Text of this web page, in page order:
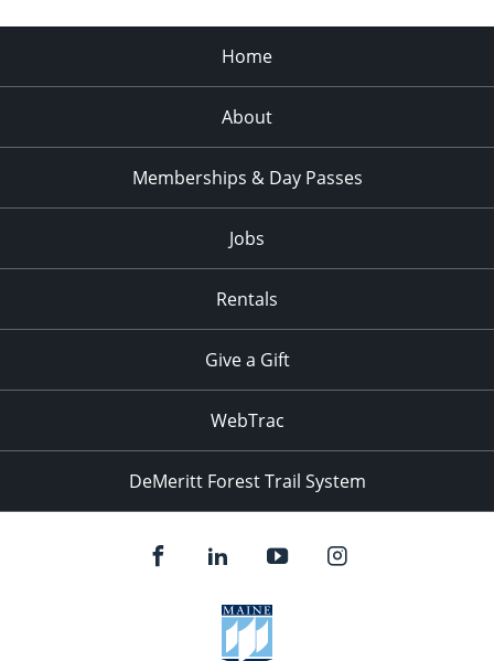
Home
About
Memberships & Day Passes
Jobs
Rentals
Give a Gift
WebTrac
DeMeritt Forest Trail System